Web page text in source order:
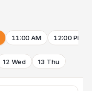
11:00 AM 12:00 PM
12 Wed 13 Thu